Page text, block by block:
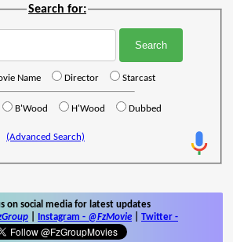
Search for:
Name Director Starcast
B'Wood H'Wood Dubbed
(Advanced Search)
on social media for latest updates
Instagram - @FzMovie Twitter -